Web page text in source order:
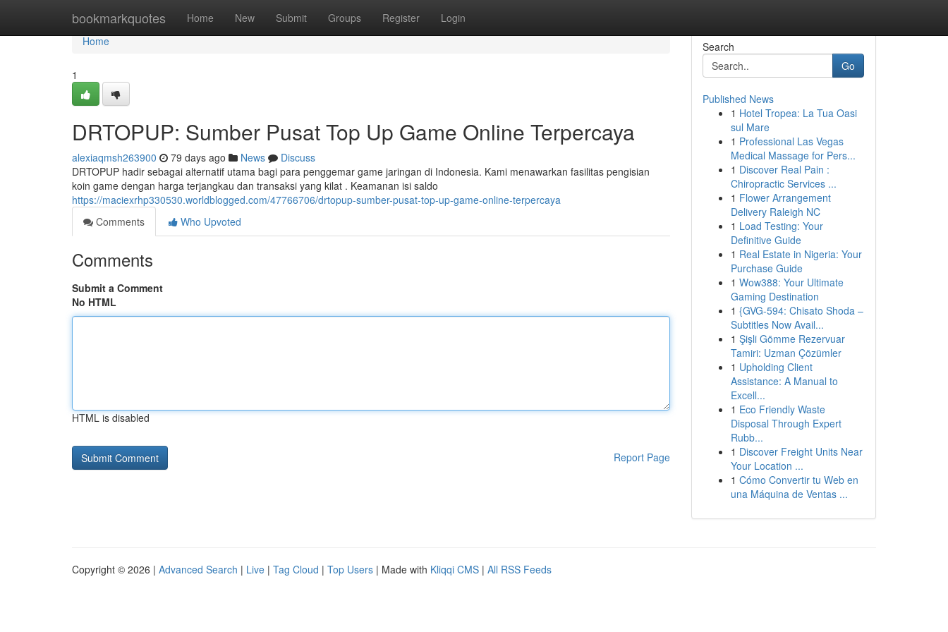
bookmarkquotes Home New Submit Groups Register Login
Home
Home
1
DRTOPUP: Sumber Pusat Top Up Game Online Terpercaya
alexiaqmsh263900 79 days ago News
Discuss
DRTOPUP hadir sebagai alternatif utama bagi para penggemar game jaringan di Indonesia. Kami menawarkan fasilitas pengisian
koin game dengan harga terjangkau dan transaksi yang kilat . Keamanan isi saldo
https://maciexrhp330530.worldblogged.com/47766706/drtopup-sumber-pusat-top-up-game-online-terpercaya
Comments
Who Upvoted
Comments
Submit a Comment
No HTML
HTML is disabled
Report Page
Search
Go
Published News
1 Hotel Tropea: La Tua Oasi
sul Mare
1 Professional Las Vegas
Medical Massage for Pers...
1 Discover Real Pain :
Chiropractic Services ...
1 Flower Arrangement
Delivery Raleigh NC
1 Load Testing: Your
Definitive Guide
1 Real Estate in Nigeria: Your
Purchase Guide
1 Wow388: Your Ultimate
Gaming Destination
1 {GVG-594: Chisato Shoda –
Subtitles Now Avail...
1 Şişli Gömme Rezervuar
Tamiri: Uzman Çözümler
1 Upholding Client
Assistance: A Manual to
Excell...
1 Eco Friendly Waste
Disposal Through Expert
Rubb...
1 Discover Freight Units Near
Your Location ...
1 Cómo Convertir tu Web en
una Máquina de Ventas ...
Copyright © 2026 | Advanced Search | Live | Tag Cloud | Top Users | Made with Kliqqi CMS | All RSS Feeds